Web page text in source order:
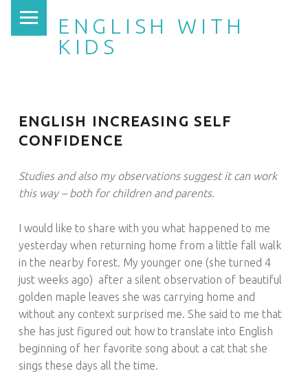
ENGLISH WITH
KIDS
ENGLISH INCREASING SELF
CONFIDENCE
Studies and also my observations suggest it can work
this way – both for children and parents.
I would like to share with you what happened to me
yesterday when returning home from a little fall walk
in the nearby forest. My younger one (she turned 4
just weeks ago) after a silent observation of beautiful
golden maple leaves she was carrying home and
without any context surprised me. She said to me that
she has just figured out how to translate into English
beginning of her favorite song about a cat that she
sings these days all the time.